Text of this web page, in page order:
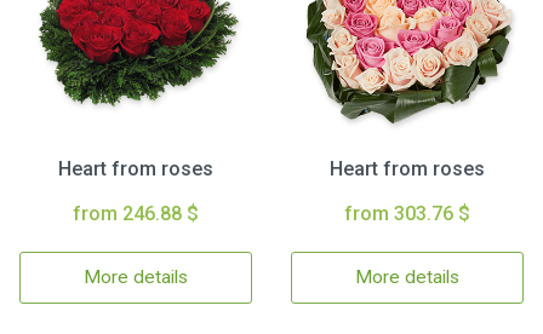
Heart from roses
from 246.88 $
More details
Heart from roses
from 303.76 $
More details